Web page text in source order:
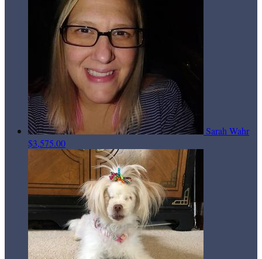
Sarah Wahr
$3,575.00